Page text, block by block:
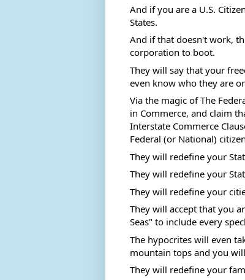
And if you are a U.S.
States.
And if that doesn't work,
corporation to boot.
They will say that your
even know who they are
Via the magic of The
in Commerce, and claim
Interstate Commerce
Federal (or National)
They will redefine your
They will redefine your
They will redefine your
They will accept that you
Seas" to include every
The hypocrites will even
mountain tops and you
They will redefine your